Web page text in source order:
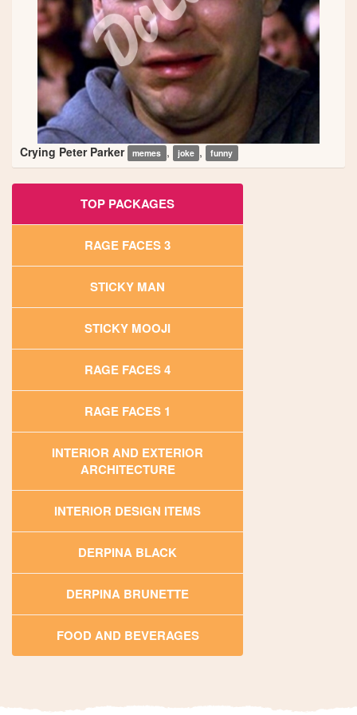
Crying Peter Parker memes , joke , funny
TOP PACKAGES
RAGE FACES 3
STICKY MAN
STICKY MOOJI
RAGE FACES 4
RAGE FACES 1
INTERIOR AND EXTERIOR
ARCHITECTURE
INTERIOR DESIGN ITEMS
DERPINA BLACK
DERPINA BRUNETTE
FOOD AND BEVERAGES